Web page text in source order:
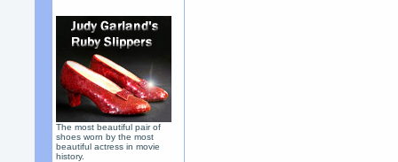
The most beautiful pair of
shoes worn by the most
beautiful actress in movie
history.